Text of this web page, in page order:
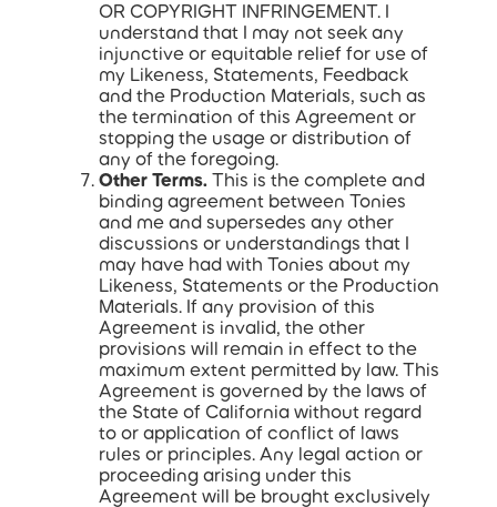
OR COPYRIGHT INFRINGEMENT. I
understand that I may not seek any
injunctive or equitable relief for use of
my Likeness, Statements, Feedback
and the Production Materials, such as
the termination of this Agreement or
stopping the usage or distribution of
any of the foregoing.
Other Terms. This is the complete and
binding agreement between Tonies
and me and supersedes any other
discussions or understandings that I
may have had with Tonies about my
Likeness, Statements or the Production
Materials. If any provision of this
Agreement is invalid, the other
provisions will remain in effect to the
maximum extent permitted by law. This
Agreement is governed by the laws of
the State of California without regard
to or application of conflict of laws
rules or principles. Any legal action or
proceeding arising under this
Agreement will be brought exclusively